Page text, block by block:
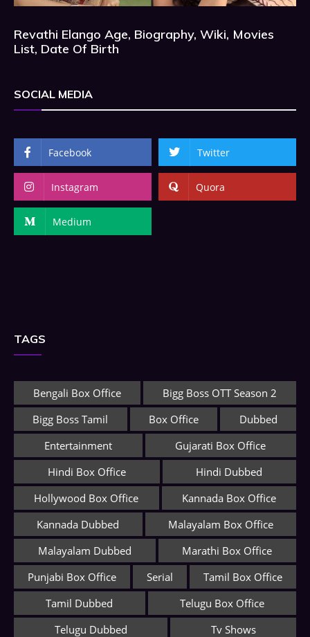
Revathi Elango Age, Biography, Wiki, Movies
List, Date Of Birth
SOCIAL MEDIA
Facebook Twitter
Instagram Quora
Medium
TAGS
Bengali Box Office
Bigg Boss OTT Season 2
Bigg Boss Tamil
Box Office
Dubbed
Entertainment
Gujarati Box Office
Hindi Box Office
Hindi Dubbed
Hollywood Box Office
Kannada Box Office
Kannada Dubbed
Malayalam Box Office
Malayalam Dubbed
Marathi Box Office
Punjabi Box Office
Serial
Tamil Box Office
Tamil Dubbed
Telugu Box Office
Telugu Dubbed
Tv Shows